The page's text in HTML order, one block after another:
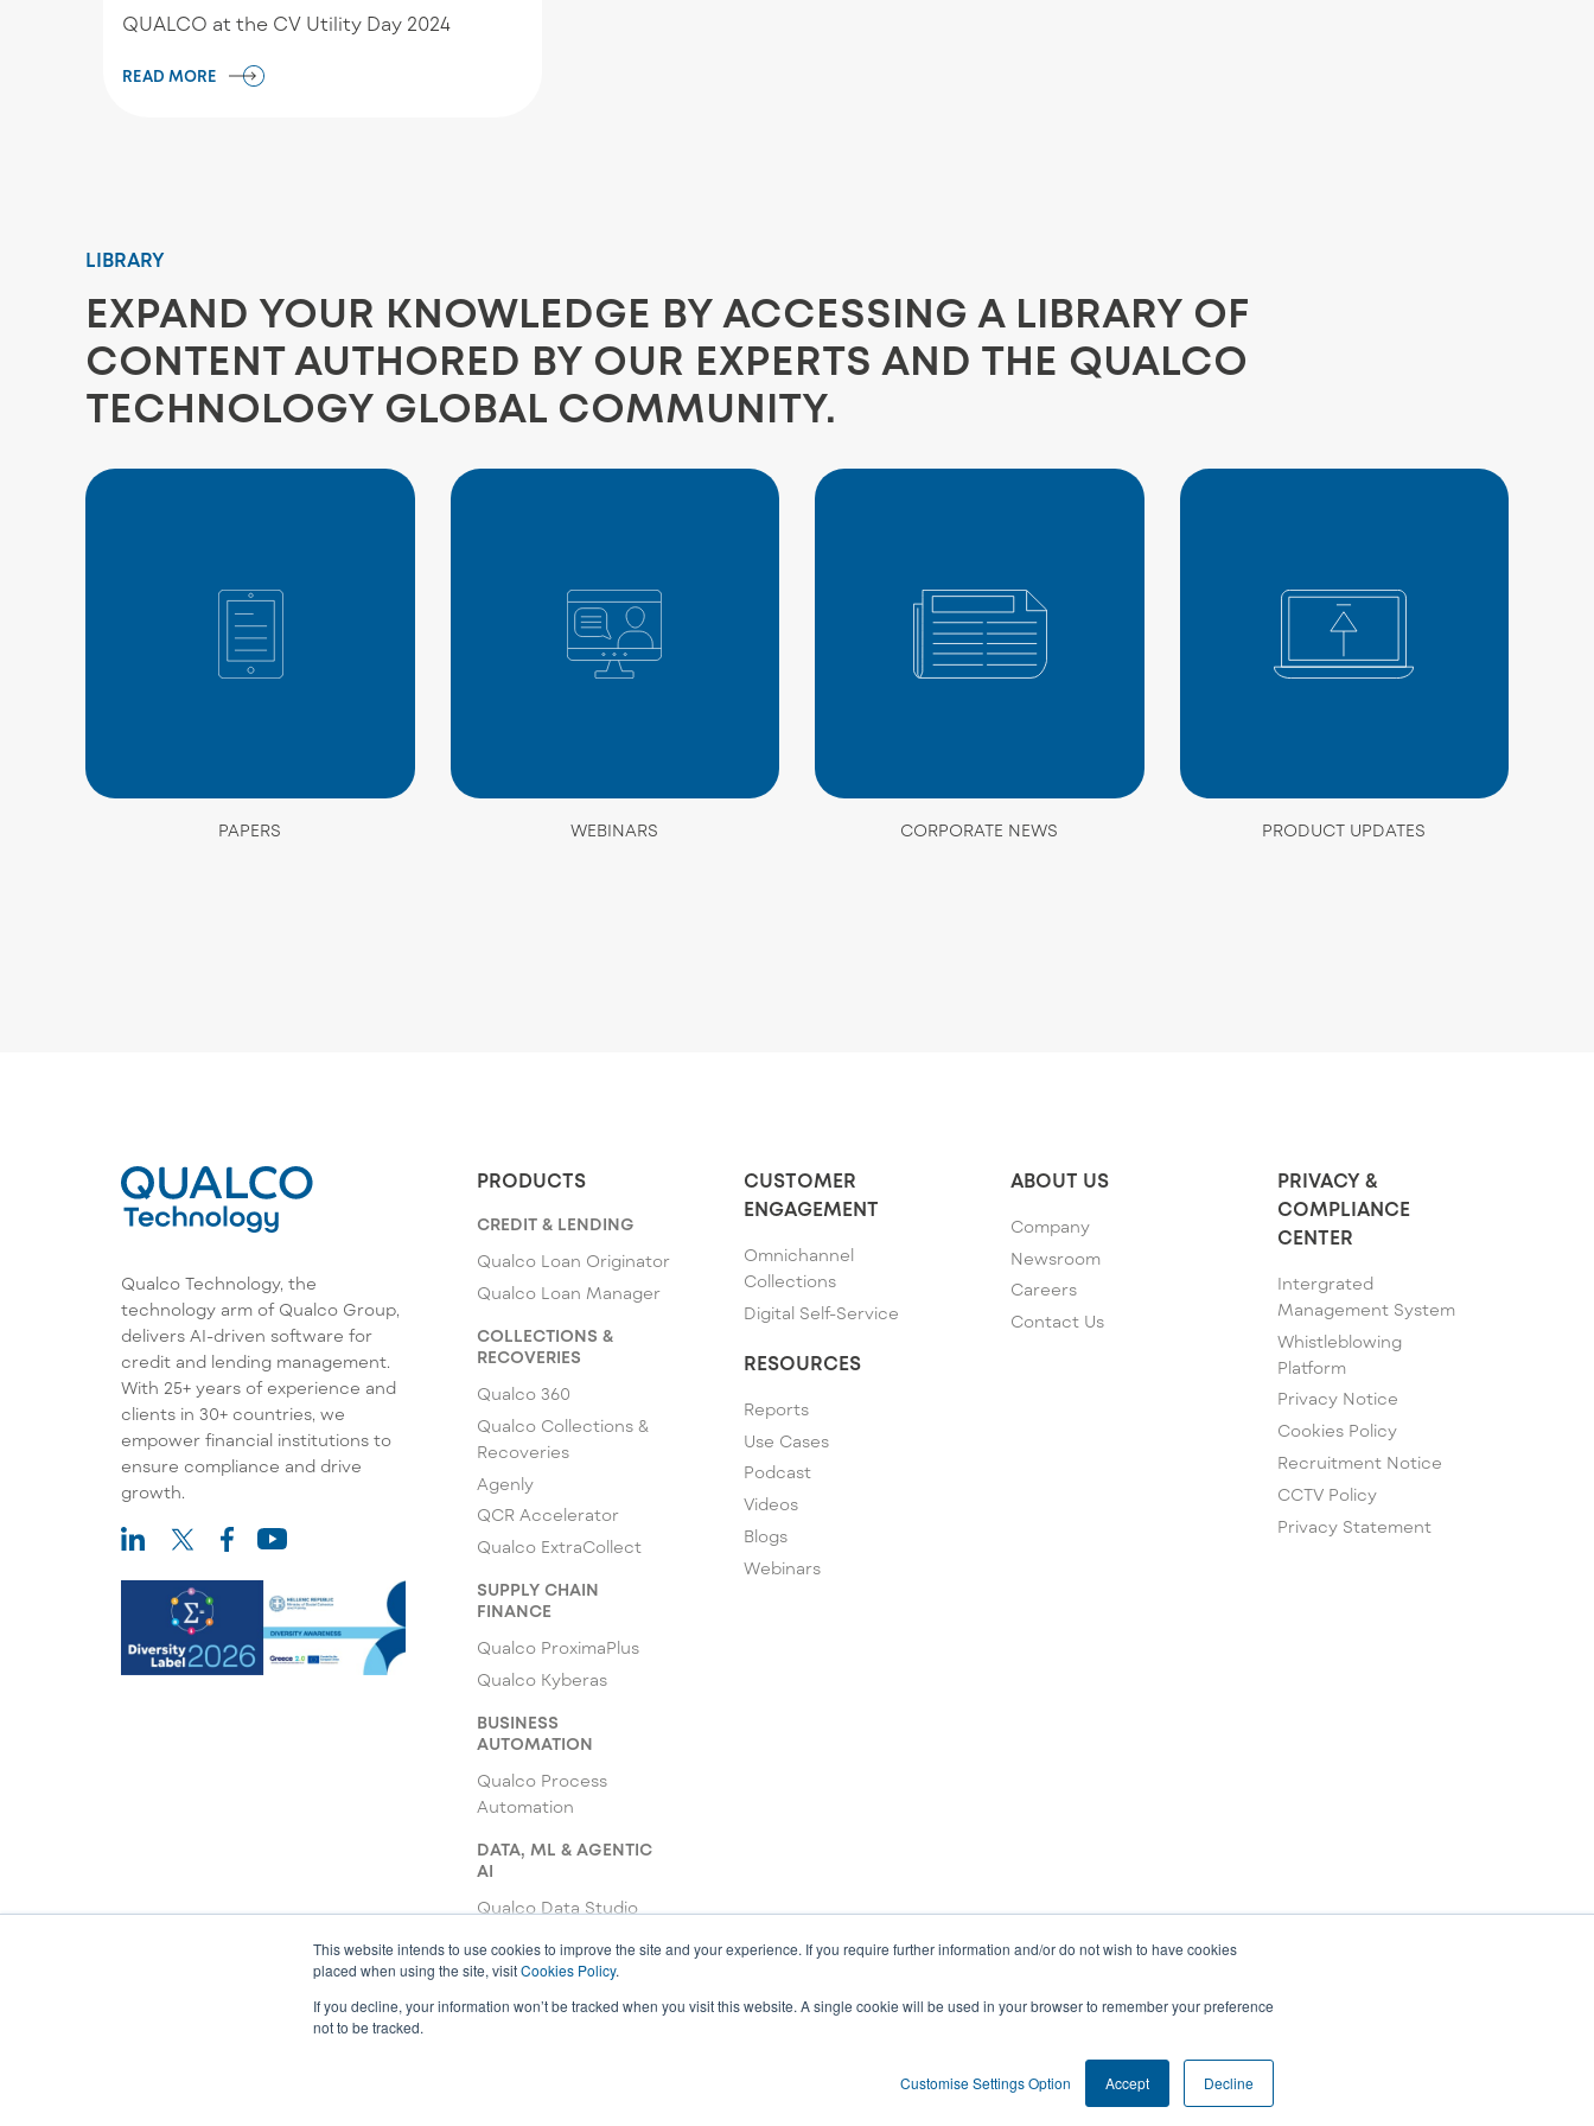
This website intends to use cookies to improve the site and your experience. If you require further information and/or do not wish to have cookies
placed when using the site, visitCookies Policy.
If you decline, your information won’t be tracked when you visit this website. A single cookie will be used in your browser to remember your preference
not to be tracked.
Customise Settings Option Accept Decline
QUALCO at the CV Utility Day 2024
READ MORE
LIBRARY
EXPAND YOUR KNOWLEDGE BY ACCESSING A LIBRARY OF
CONTENT AUTHORED BY OUR EXPERTS AND THE QUALCO
TECHNOLOGY GLOBAL COMMUNITY.
PAPERS WEBINARS CORPORATE NEWS PRODUCT UPDATES
Qualco Technology, the
technology arm of Qualco Group,
delivers AI-driven software for
credit and lending management.
With 25+ years of experience and
clients in 30+ countries, we
empower financial institutions to
ensure compliance and drive
growth.
PRODUCTS
CREDIT & LENDING
Qualco Loan Originator
Qualco Loan Manager
COLLECTIONS &
RECOVERIES
Qualco 360
Qualco Collections &
Recoveries
Agenly
QCR Accelerator
Qualco ExtraCollect
SUPPLY CHAIN
FINANCE
Qualco ProximaPlus
Qualco Kyberas
BUSINESS
AUTOMATION
Qualco Process
Automation
DATA, ML & AGENTIC
AI
Qualco Data Studio
Qualco Agentic Studio
CUSTOMER
ENGAGEMENT
Omnichannel
Collections
Digital Self-Service
RESOURCES
Reports
Use Cases
Podcast
Videos
Blogs
Webinars
ABOUT US
Company
Newsroom
Careers
Contact Us
PRIVACY &
COMPLIANCE
CENTER
Intergrated
Management System
Whistleblowing
Platform
Privacy Notice
Cookies Policy
Recruitment Notice
CCTV Policy
Privacy Statement